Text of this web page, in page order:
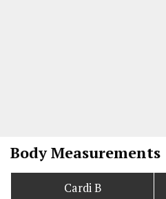
Body Measurements
Cardi B